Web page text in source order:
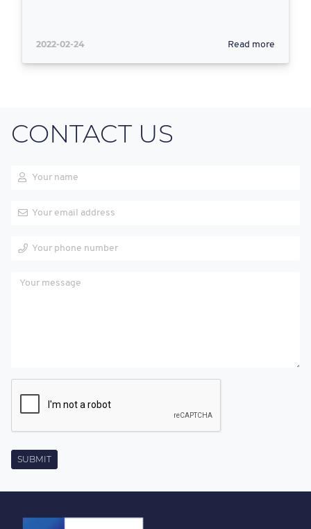
2022-02-24 Read more
CONTACT US